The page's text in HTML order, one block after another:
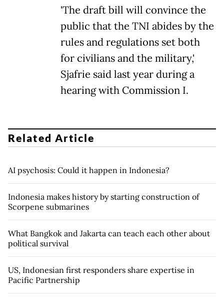
'The draft bill will convince the
public that the TNI abides by the
rules and regulations set both
for civilians and the military,'
Sjafrie said last year during a
hearing with Commission I.
Related Article
AI psychosis: Could it happen in Indonesia?
Indonesia makes history by starting construction of
Scorpene submarines
What Bangkok and Jakarta can teach each other about
political survival
US, Indonesian first responders share expertise in
Pacific Partnership